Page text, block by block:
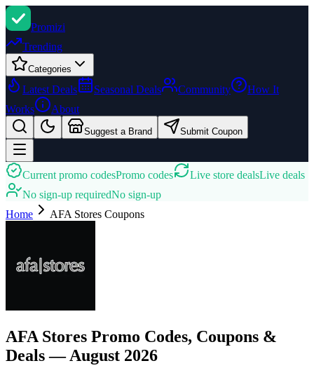
Promizi
Trending
Categories
Latest Deals Seasonal Deals Community
How It
Works
About
Suggest a Brand Submit Coupon
Current promo codesPromo codes Live store dealsLive deals
No sign-up requiredNo sign-up
Home
AFA Stores Coupons
AFA Stores Promo Codes, Coupons &
Deals — August 2026